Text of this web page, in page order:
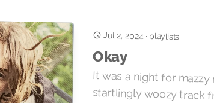
Jul 2, 2024 · playlists
Okay
It was a night for
startlingly woozy track